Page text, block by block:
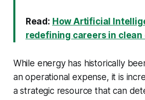
Read: How Artificial
redefining careers in clean
While energy has historically
an operational expense, it is
a strategic resource that can